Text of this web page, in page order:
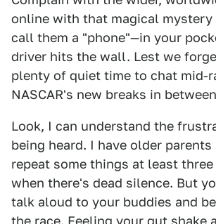
online with that magical mystery
call them a "phone"—in your
driver hits the wall. Lest we
plenty of quiet time to chat mid-
NASCAR's new breaks in
Look, I can understand the
being heard. I have older parents
repeat some things at least three
when there's dead silence. But
talk aloud to your buddies and
the race. Feeling your gut shake